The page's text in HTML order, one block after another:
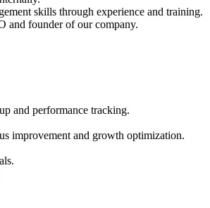
skills through experience and training.
and founder of our company.
and performance tracking.
improvement and growth optimization.